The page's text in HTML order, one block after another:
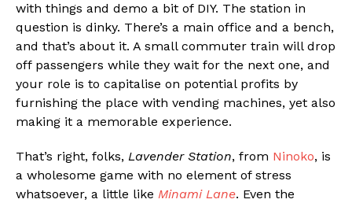
with things and demo a bit of DIY. The station in
question is dinky. There’s a main office and a bench,
and that’s about it. A small commuter train will drop
off passengers while they wait for the next one, and
your role is to capitalise on potential profits by
furnishing the place with vending machines, yet also
making it a memorable experience.
That’s right, folks, Lavender Station, from Ninoko, is
a wholesome game with no element of stress
whatsoever, a little like Minami Lane. Even the